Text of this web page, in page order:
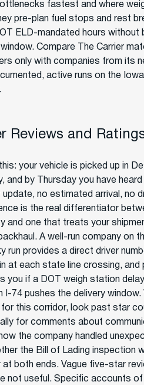
fastest and where
pre-plan fuel stops and rest
ELD-mandated hours without
Compare The Carrier
only with companies from its
active runs on the
Reviews and
your vehicle is picked up in
and by Thursday you have
update, no estimated arrival, no
is the real differentiator
and one that treats your
A well-run company on
run provides a direct driver
at each state line crossing, and
you if a DOT weigh station
I-74 pushes the delivery window.
for this corridor, look past star
for comments about
the company handled
the Bill of Lading inspection
at both ends. Vague five-star
not useful. Specific accounts of